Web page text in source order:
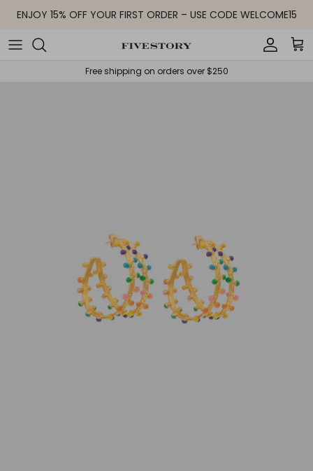
Skip to content
ENJOY 15% OFF YOUR FIRST ORDER – USE CODE WELCOME15
Account
Free shipping on orders over $250